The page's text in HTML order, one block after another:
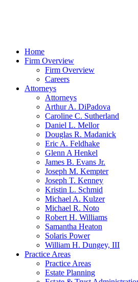
Home
Firm Overview
Firm Overview
Careers
Attorneys
Attorneys
Arthur A. DiPadova
Caroline C. Sutherland
Daniel L. Mellor
Douglas R. Madanick
Eric A. Feldhake
Glenn A Henkel
James B. Evans Jr.
Joseph M. Kempter
Joseph T. Kenney
Kristin L. Schmid
Michael A. Kulzer
Michael R. Noto
Robert H. Williams
Samantha Heaton
Solaris Power
William H. Dungey, III
Practice Areas
Practice Areas
Estate Planning